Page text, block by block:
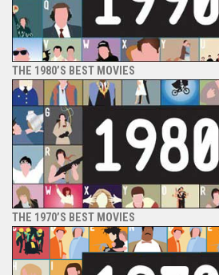
THE 1980’S BEST MOVIES
THE 1970’S BEST MOVIES